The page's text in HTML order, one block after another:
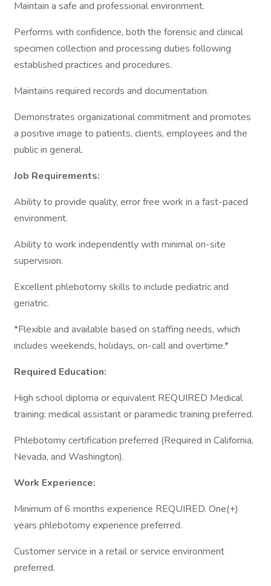
Maintain a safe and professional environment.
Performs with confidence, both the forensic and clinical
specimen collection and processing duties following
established practices and procedures.
Maintains required records and documentation.
Demonstrates organizational commitment and promotes
a positive image to patients, clients, employees and the
public in general.
Job Requirements:
Ability to provide quality, error free work in a fast-paced
environment.
Ability to work independently with minimal on-site
supervision.
Excellent phlebotomy skills to include pediatric and
geriatric.
*Flexible and available based on staffing needs, which
includes weekends, holidays, on-call and overtime.*
Required Education:
High school diploma or equivalent REQUIRED Medical
training: medical assistant or paramedic training preferred.
Phlebotomy certification preferred (Required in California,
Nevada, and Washington).
Work Experience:
Minimum of 6 months experience REQUIRED. One(+)
years phlebotomy experience preferred.
Customer service in a retail or service environment
preferred.